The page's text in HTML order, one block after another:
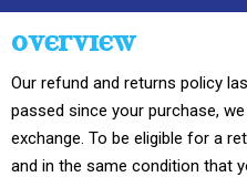
OVERVIEW
Our refund and returns policy
passed since your purchase,
exchange. To be eligible for a
and in the same condition that